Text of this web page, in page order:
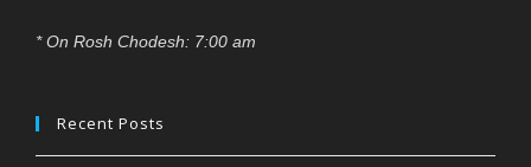
* On Rosh Chodesh: 7:00 am
Recent Posts